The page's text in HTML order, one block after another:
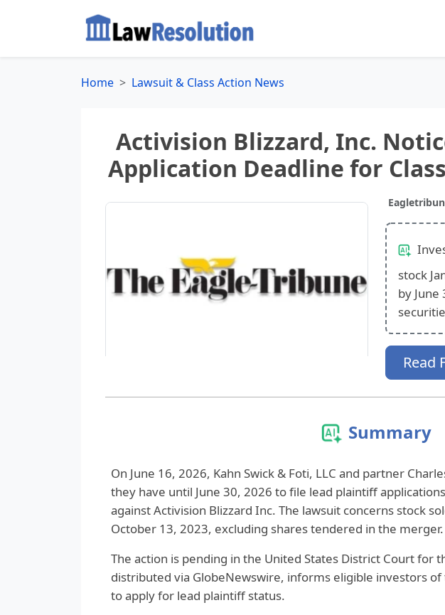
Home Lawsuit & Class Action News
Activision Blizzard, Inc.
Application Deadline for
stock
by
Read
Summary
On June 16, 2026, Kahn Swick & Foti, LLC and partner
they have until June 30, 2026 to file lead plaintiff
against Activision Blizzard Inc. The lawsuit concerns stock
October 13, 2023, excluding shares tendered in the merger.
The action is pending in the United States District Court for
distributed via GlobeNewswire, informs eligible investors
to apply for lead plaintiff status.